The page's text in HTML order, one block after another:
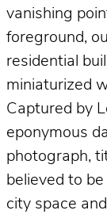
vanishing
foreground,
residential
miniaturized
Captured by
eponymous
photograph,
believed to
city space